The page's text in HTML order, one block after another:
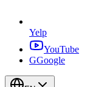
Yelp
YouTube
GGoogle